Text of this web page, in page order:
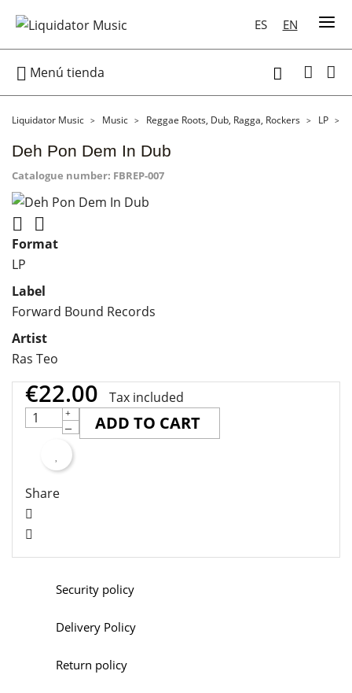
ES EN
 Menú tienda 
Liquidator Music Music Reggae Roots, Dub, Ragga, Rockers LP
Deh Pon Dem In Dub
Catalogue number: FBREP-007
 
Format
LP
Label
Forward Bound Records
Artist
Ras Teo
€22.00 Tax included
ADD TO CART
Share
Security policy
Delivery Policy
Return policy